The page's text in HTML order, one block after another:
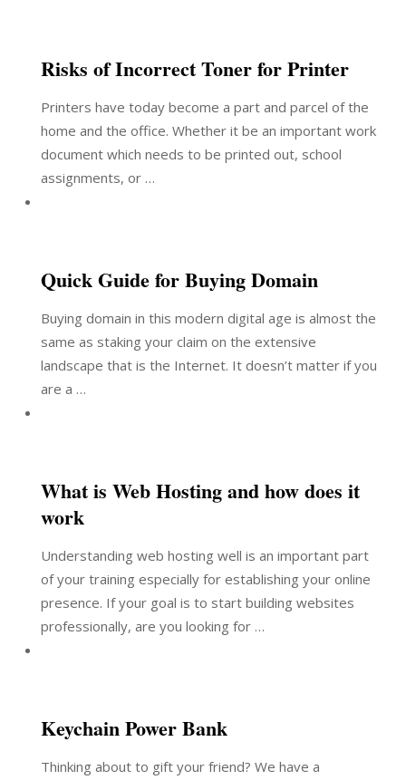
Risks of Incorrect Toner for Printer
Printers have today become a part and parcel of the
home and the office. Whether it be an important work
document which needs to be printed out, school
assignments, or …
Quick Guide for Buying Domain
Buying domain in this modern digital age is almost the
same as staking your claim on the extensive
landscape that is the Internet. It doesn’t matter if you
are a …
What is Web Hosting and how does it
work
Understanding web hosting well is an important part
of your training especially for establishing your online
presence. If your goal is to start building websites
professionally, are you looking for …
Keychain Power Bank
Thinking about to gift your friend? We have a